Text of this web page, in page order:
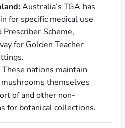
Australia’s TGA has
for specific medical use
Scheme,
for Golden Teacher
These nations maintain
themselves
of and other non-
for botanical collections.